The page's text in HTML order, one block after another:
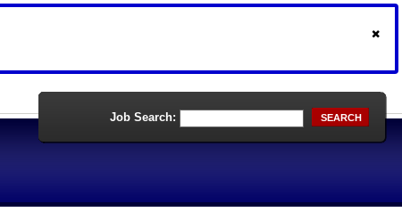
Job Search: SEARCH